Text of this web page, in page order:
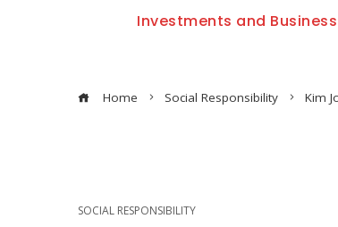
Investments and Business
Home Social Responsibility Kim
SOCIAL RESPONSIBILITY